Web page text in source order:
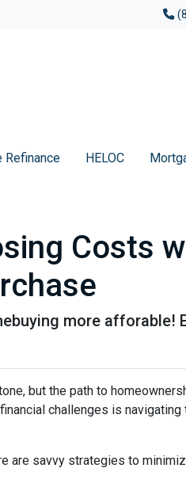
Refinance HELOC
Costs
more
but the path to
challenges is
are savvy strategies to